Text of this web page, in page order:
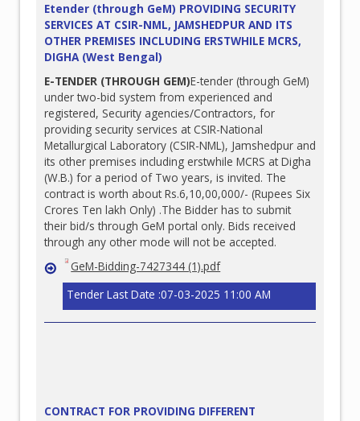
Etender (through GeM) PROVIDING SECURITY
SERVICES AT CSIR-NML, JAMSHEDPUR AND ITS
OTHER PREMISES INCLUDING ERSTWHILE MCRS,
DIGHA (West Bengal)
E-TENDER (THROUGH GEM)E-tender (through GeM)
under two-bid system from experienced and
registered, Security agencies/Contractors, for
providing security services at CSIR-National
Metallurgical Laboratory (CSIR-NML), Jamshedpur and
its other premises including erstwhile MCRS at Digha
(W.B.) for a period of Two years, is invited. The
contract is worth about Rs.6,10,00,000/- (Rupees Six
Crores Ten lakh Only) .The Bidder has to submit
their bid/s through GeM portal only. Bids received
through any other mode will not be accepted.
GeM-Bidding-7427344 (1).pdf
Tender Last Date :07-03-2025 11:00 AM
CONTRACT FOR PROVIDING DIFFERENT